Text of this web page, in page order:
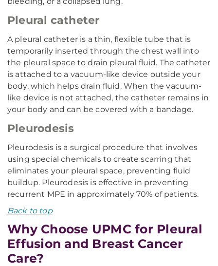
Pleural catheter
A pleural catheter is a thin, flexible tube that is
temporarily inserted through the chest wall into
the pleural space to drain pleural fluid. The catheter
is attached to a vacuum-like device outside your
body, which helps drain fluid. When the vacuum-
like device is not attached, the catheter remains in
your body and can be covered with a bandage.
Pleurodesis
Pleurodesis is a surgical procedure that involves
using special chemicals to create scarring that
eliminates your pleural space, preventing fluid
buildup. Pleurodesis is effective in preventing
recurrent MPE in approximately 70% of patients.
Back to top
Why Choose UPMC for Pleural
Effusion and Breast Cancer
Care?